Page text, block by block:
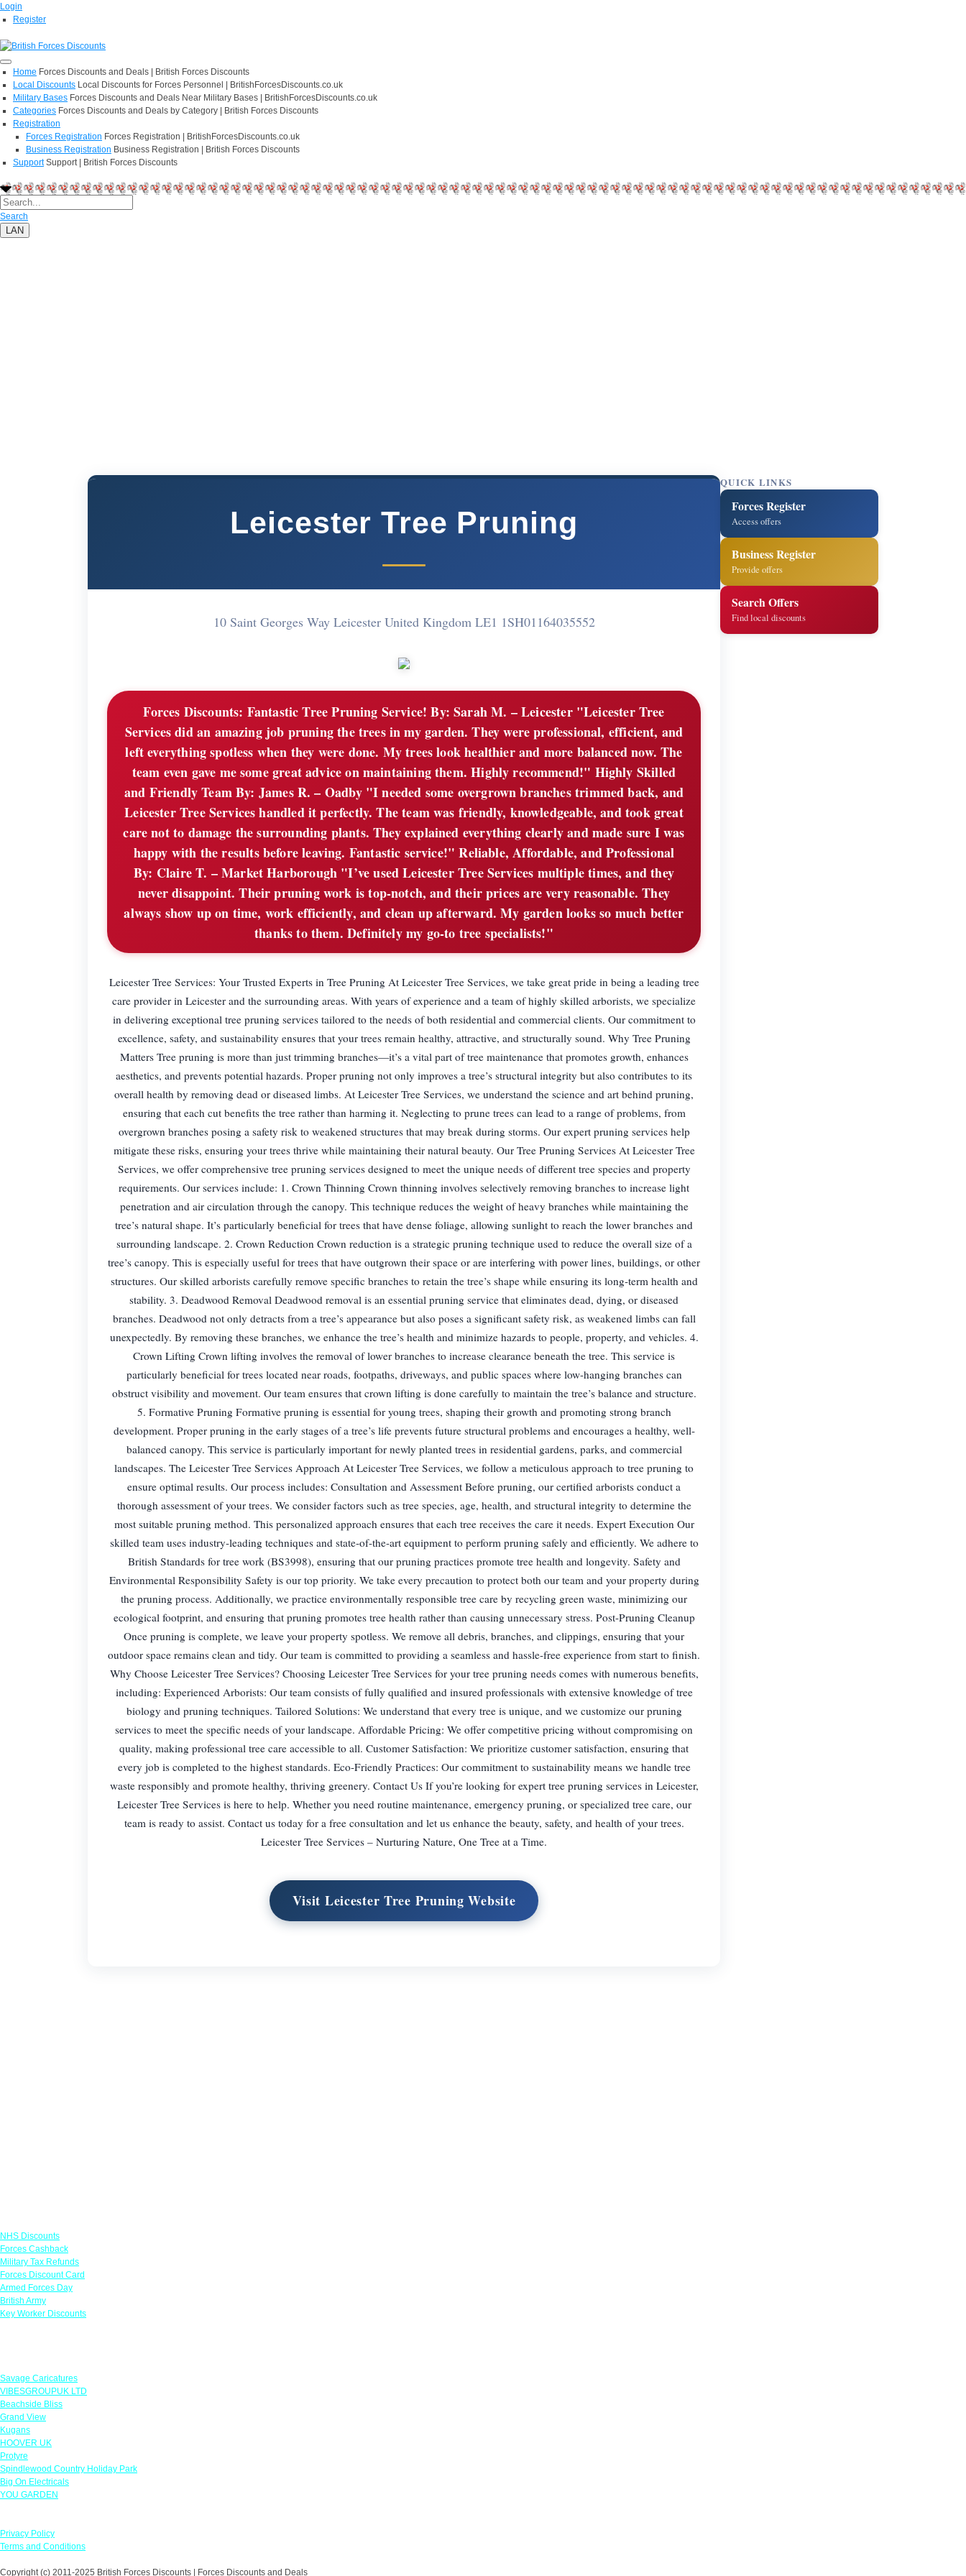
Login
Register
Home Forces Discounts and Deals | British Forces Discounts
Local Discounts Local Discounts for Forces Personnel | BritishForcesDiscounts.co.uk
Military Bases Forces Discounts and Deals Near Military Bases | BritishForcesDiscounts.co.uk
Categories Forces Discounts and Deals by Category | British Forces Discounts
Registration
Forces Registration Forces Registration | BritishForcesDiscounts.co.uk
Business Registration Business Registration | British Forces Discounts
Support Support | British Forces Discounts
Search
LAN
Leicester Tree Pruning
10 Saint Georges Way Leicester United Kingdom LE1 1SH01164035552
Forces Discounts: Fantastic Tree Pruning Service! By: Sarah M. – Leicester "Leicester Tree
Services did an amazing job pruning the trees in my garden. They were professional, efficient, and
left everything spotless when they were done. My trees look healthier and more balanced now. The
team even gave me some great advice on maintaining them. Highly recommend!" Highly Skilled
and Friendly Team By: James R. – Oadby "I needed some overgrown branches trimmed back, and
Leicester Tree Services handled it perfectly. The team was friendly, knowledgeable, and took great
care not to damage the surrounding plants. They explained everything clearly and made sure I was
happy with the results before leaving. Fantastic service!" Reliable, Affordable, and Professional
By: Claire T. – Market Harborough "I’ve used Leicester Tree Services multiple times, and they
never disappoint. Their pruning work is top-notch, and their prices are very reasonable. They
always show up on time, work efficiently, and clean up afterward. My garden looks so much better
thanks to them. Definitely my go-to tree specialists!"
Leicester Tree Services: Your Trusted Experts in Tree Pruning At Leicester Tree Services, we take great pride in being a leading tree
care provider in Leicester and the surrounding areas. With years of experience and a team of highly skilled arborists, we specialize
in delivering exceptional tree pruning services tailored to the needs of both residential and commercial clients. Our commitment to
excellence, safety, and sustainability ensures that your trees remain healthy, attractive, and structurally sound. Why Tree Pruning
Matters Tree pruning is more than just trimming branches—it’s a vital part of tree maintenance that promotes growth, enhances
aesthetics, and prevents potential hazards. Proper pruning not only improves a tree’s structural integrity but also contributes to its
overall health by removing dead or diseased limbs. At Leicester Tree Services, we understand the science and art behind pruning,
ensuring that each cut benefits the tree rather than harming it. Neglecting to prune trees can lead to a range of problems, from
overgrown branches posing a safety risk to weakened structures that may break during storms. Our expert pruning services help
mitigate these risks, ensuring your trees thrive while maintaining their natural beauty. Our Tree Pruning Services At Leicester Tree
Services, we offer comprehensive tree pruning services designed to meet the unique needs of different tree species and property
requirements. Our services include: 1. Crown Thinning Crown thinning involves selectively removing branches to increase light
penetration and air circulation through the canopy. This technique reduces the weight of heavy branches while maintaining the
tree’s natural shape. It’s particularly beneficial for trees that have dense foliage, allowing sunlight to reach the lower branches and
surrounding landscape. 2. Crown Reduction Crown reduction is a strategic pruning technique used to reduce the overall size of a
tree’s canopy. This is especially useful for trees that have outgrown their space or are interfering with power lines, buildings, or other
structures. Our skilled arborists carefully remove specific branches to retain the tree’s shape while ensuring its long-term health and
stability. 3. Deadwood Removal Deadwood removal is an essential pruning service that eliminates dead, dying, or diseased
branches. Deadwood not only detracts from a tree’s appearance but also poses a significant safety risk, as weakened limbs can fall
unexpectedly. By removing these branches, we enhance the tree’s health and minimize hazards to people, property, and vehicles. 4.
Crown Lifting Crown lifting involves the removal of lower branches to increase clearance beneath the tree. This service is
particularly beneficial for trees located near roads, footpaths, driveways, and public spaces where low-hanging branches can
obstruct visibility and movement. Our team ensures that crown lifting is done carefully to maintain the tree’s balance and structure.
5. Formative Pruning Formative pruning is essential for young trees, shaping their growth and promoting strong branch
development. Proper pruning in the early stages of a tree’s life prevents future structural problems and encourages a healthy, well-
balanced canopy. This service is particularly important for newly planted trees in residential gardens, parks, and commercial
landscapes. The Leicester Tree Services Approach At Leicester Tree Services, we follow a meticulous approach to tree pruning to
ensure optimal results. Our process includes: Consultation and Assessment Before pruning, our certified arborists conduct a
thorough assessment of your trees. We consider factors such as tree species, age, health, and structural integrity to determine the
most suitable pruning method. This personalized approach ensures that each tree receives the care it needs. Expert Execution Our
skilled team uses industry-leading techniques and state-of-the-art equipment to perform pruning safely and efficiently. We adhere to
British Standards for tree work (BS3998), ensuring that our pruning practices promote tree health and longevity. Safety and
Environmental Responsibility Safety is our top priority. We take every precaution to protect both our team and your property during
the pruning process. Additionally, we practice environmentally responsible tree care by recycling green waste, minimizing our
ecological footprint, and ensuring that pruning promotes tree health rather than causing unnecessary stress. Post-Pruning Cleanup
Once pruning is complete, we leave your property spotless. We remove all debris, branches, and clippings, ensuring that your
outdoor space remains clean and tidy. Our team is committed to providing a seamless and hassle-free experience from start to finish.
Why Choose Leicester Tree Services? Choosing Leicester Tree Services for your tree pruning needs comes with numerous benefits,
including: Experienced Arborists: Our team consists of fully qualified and insured professionals with extensive knowledge of tree
biology and pruning techniques. Tailored Solutions: We understand that every tree is unique, and we customize our pruning
services to meet the specific needs of your landscape. Affordable Pricing: We offer competitive pricing without compromising on
quality, making professional tree care accessible to all. Customer Satisfaction: We prioritize customer satisfaction, ensuring that
every job is completed to the highest standards. Eco-Friendly Practices: Our commitment to sustainability means we handle tree
waste responsibly and promote healthy, thriving greenery. Contact Us If you’re looking for expert tree pruning services in Leicester,
Leicester Tree Services is here to help. Whether you need routine maintenance, emergency pruning, or specialized tree care, our
team is ready to assist. Contact us today for a free consultation and let us enhance the beauty, safety, and health of your trees.
Leicester Tree Services – Nurturing Nature, One Tree at a Time.
Visit Leicester Tree Pruning Website
QUICK LINKS
Forces Register
Access offers
Business Register
Provide offers
Search Offers
Find local discounts
NHS Discounts
Forces Cashback
Military Tax Refunds
Forces Discount Card
Armed Forces Day
British Army
Key Worker Discounts
Savage Caricatures
VIBESGROUPUK LTD
Beachside Bliss
Grand View
Kugans
HOOVER UK
Protyre
Spindlewood Country Holiday Park
Big On Electricals
YOU GARDEN
Privacy Policy
Terms and Conditions
Copyright (c) 2011-2025 British Forces Discounts | Forces Discounts and Deals